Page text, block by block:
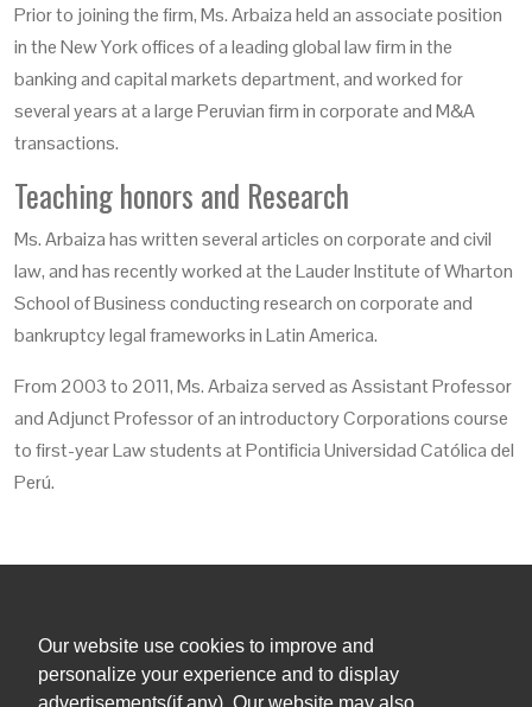
Our website use cookies to improve and
personalize your experience and to display
advertisements(if any). Our website may also
Prior to joining the firm, Ms. Arbaiza held an associate position
in the New York offices of a leading global law firm in the
banking and capital markets department, and worked for
several years at a large Peruvian firm in corporate and M&A
transactions.
Teaching honors and Research
Ms. Arbaiza has written several articles on corporate and civil
law, and has recently worked at the Lauder Institute of Wharton
School of Business conducting research on corporate and
bankruptcy legal frameworks in Latin America.
From 2003 to 2011, Ms. Arbaiza served as Assistant Professor
and Adjunct Professor of an introductory Corporations course
to first-year Law students at Pontificia Universidad Católica del
Perú.
+1 (305) 381 0900